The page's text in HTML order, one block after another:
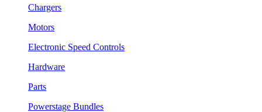
Chargers
Motors
Electronic Speed Controls
Hardware
Parts
Powerstage Bundles